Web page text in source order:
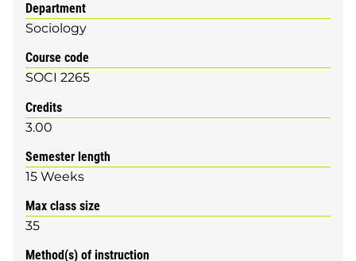
Department
Sociology
Course code
SOCI 2265
Credits
3.00
Semester length
15 Weeks
Max class size
35
Method(s) of instruction